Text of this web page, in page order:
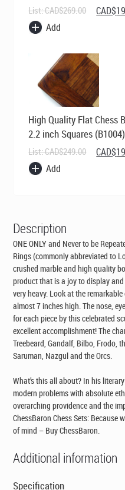
List:CAD$269.00 Original
price
CAD$
Add
High Quality Flat Chess
2.2 inch Squares (B1004)
List:CAD$249.00 Original
price
CAD$
Add
Description
ONE ONLY and Never to be
Rings (commonly abbreviated to
crushed marble and high quality
product that is a joy to display
very heavy. Look at the
almost 7 inches high. The nose,
for each piece by this celebrated
excellent accomplishment! The
Treebeard, Gandalf, Bilbo, Frodo,
Saruman, Nazgul and the Orcs.
What’s this all about? In his
modern problems with absolute
overarching providence and the
ChessBaron Chess Sets: Because
of mind – Buy ChessBaron.
Additional information
Specification